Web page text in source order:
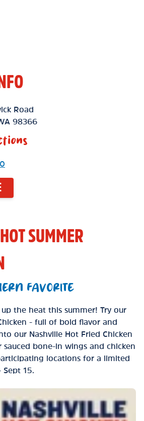
Road
98366
SUMMER
FAVORITE
up the heat this summer! Try our
- full of bold flavor and
our Nashville Hot Fried Chicken
sauced bone-in wings and chicken
locations for a limited
15.